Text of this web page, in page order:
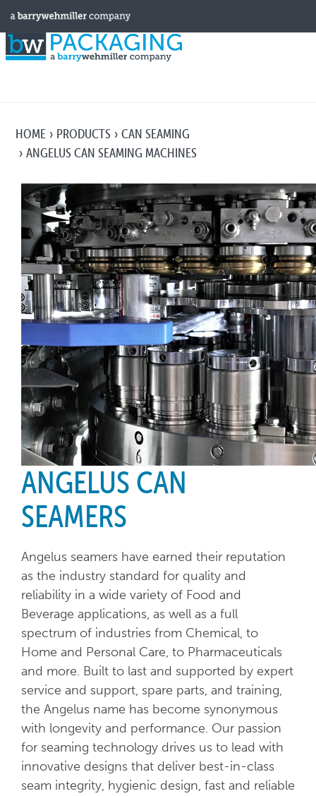
HOME PRODUCTS
CAN SEAMING
ANGELUS CAN SEAMING MACHINES
ANGELUS CAN
SEAMERS
Angelus seamers have earned their reputation
as the industry standard for quality and
reliability in a wide variety of Food and
Beverage applications, as well as a full
spectrum of industries from Chemical, to
Home and Personal Care, to Pharmaceuticals
and more. Built to last and supported by expert
service and support, spare parts, and training,
the Angelus name has become synonymous
with longevity and performance. Our passion
for seaming technology drives us to lead with
innovative designs that deliver best-in-class
seam integrity, hygienic design, fast and reliable